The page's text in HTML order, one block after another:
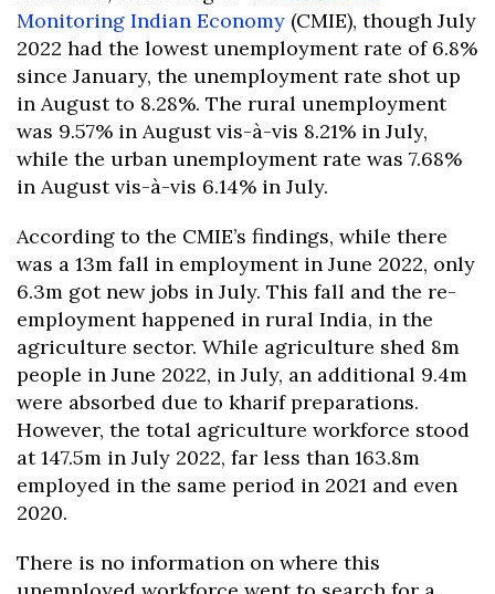
Monitoring Indian Economy (CMIE), though July
2022 had the lowest unemployment rate of 6.8%
since January, the unemployment rate shot up
in August to 8.28%. The rural unemployment
was 9.57% in August vis-à-vis 8.21% in July,
while the urban unemployment rate was 7.68%
in August vis-à-vis 6.14% in July.
According to the CMIE’s findings, while there
was a 13m fall in employment in June 2022, only
6.3m got new jobs in July. This fall and the re-
employment happened in rural India, in the
agriculture sector. While agriculture shed 8m
people in June 2022, in July, an additional 9.4m
were absorbed due to kharif preparations.
However, the total agriculture workforce stood
at 147.5m in July 2022, far less than 163.8m
employed in the same period in 2021 and even
2020.
There is no information on where this